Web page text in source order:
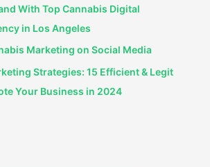
With Top Cannabis Digital
in Los Angeles
Marketing on Social Media
Strategies: 15 Efficient & Legit
Your Business in 2024